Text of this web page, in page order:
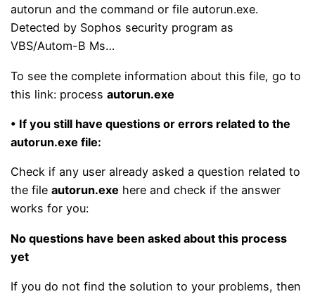
autorun and the command or file autorun.exe.
Detected by Sophos security program as
VBS/Autom-B Ms…
To see the complete information about this file, go to
this link: processautorun.exe
• If you still have questions or errors related to the
autorun.exe file:
Check if any user already asked a question related to
the fileautorun.exe here and check if the answer
works for you:
No questions have been asked about this process
yet
If you do not find the solution to your problems, then